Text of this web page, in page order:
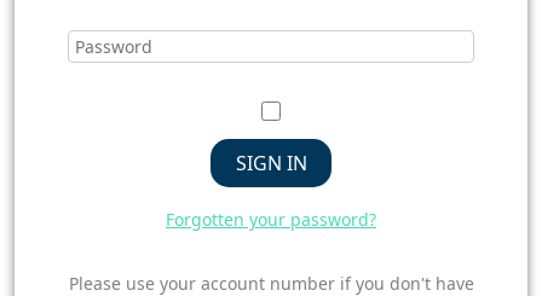
SIGN IN
Forgotten your password?
Please use your account number if you don't have